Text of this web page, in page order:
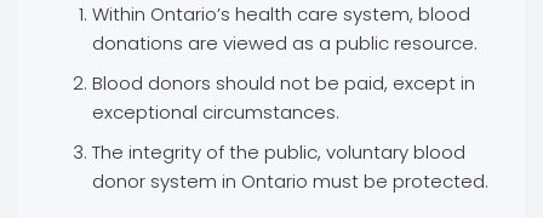
Within Ontario’s health care system, blood
donations are viewed as a public resource‎.
‎Blood donors should not be paid, except in
exceptional circumstances.
‎The integrity of the public, voluntary blood
donor system in Ontario must be protected.